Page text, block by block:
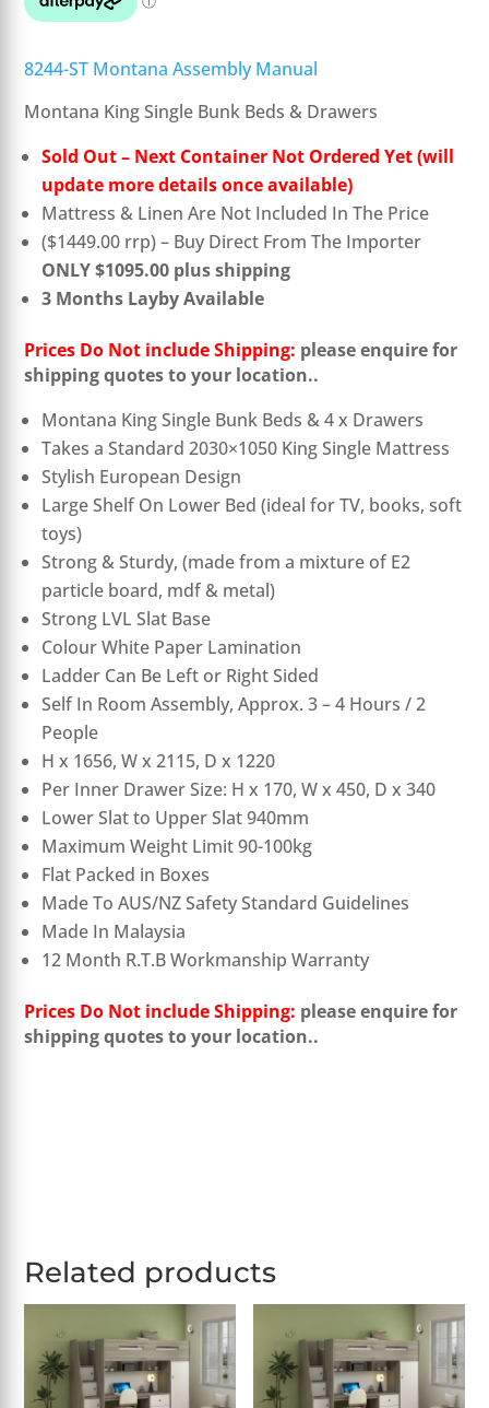
8244-ST Montana Assembly Manual
Montana King Single Bunk Beds & Drawers
Sold Out – Next Container Not Ordered Yet (will
update more details once available)
Mattress & Linen Are Not Included In The Price
($1449.00 rrp) – Buy Direct From The Importer
ONLY $1095.00 plus shipping
3 Months Layby Available
Prices Do Not include Shipping: please enquire for
shipping quotes to your location..
Montana King Single Bunk Beds & 4 x Drawers
Takes a Standard 2030×1050 King Single Mattress
Stylish European Design
Large Shelf On Lower Bed (ideal for TV, books, soft
toys)
Strong & Sturdy, (made from a mixture of E2
particle board, mdf & metal)
Strong LVL Slat Base
Colour White Paper Lamination
Ladder Can Be Left or Right Sided
Self In Room Assembly, Approx. 3 – 4 Hours / 2
People
H x 1656, W x 2115, D x 1220
Per Inner Drawer Size: H x 170, W x 450, D x 340
Lower Slat to Upper Slat 940mm
Maximum Weight Limit 90-100kg
Flat Packed in Boxes
Made To AUS/NZ Safety Standard Guidelines
Made In Malaysia
12 Month R.T.B Workmanship Warranty
Prices Do Not include Shipping: please enquire for
shipping quotes to your location..
Related products